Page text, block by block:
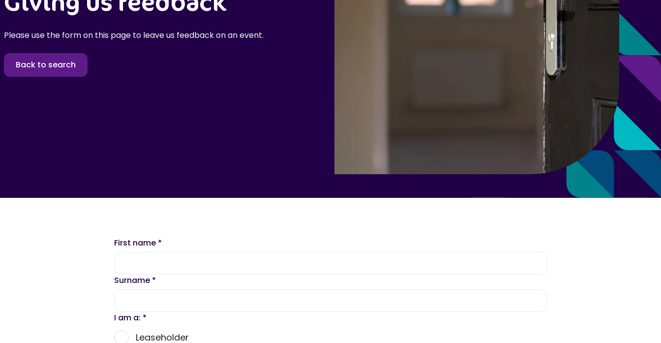
Please use the form on this page to leave us feedback on an event.
Back to search
First name *
Surname *
I am a: *
Leaseholder